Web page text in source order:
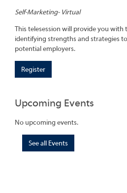
Self-Marketing- Virtual
This telesession will provide you
identifying strengths and strategies
potential employers.
Register
Upcoming Events
No upcoming events.
See all Events